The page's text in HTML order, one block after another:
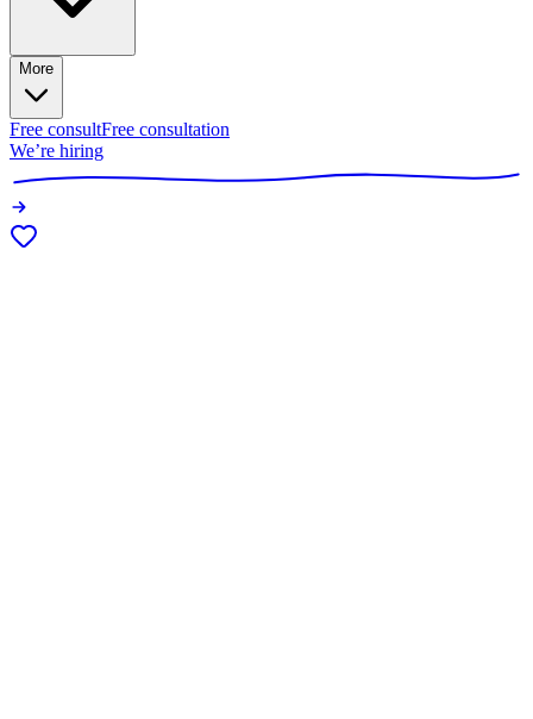
More
Free consultFree consultation
We’re hiring